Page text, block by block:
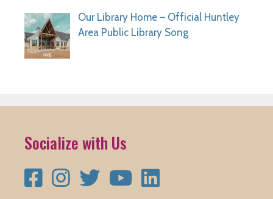
Our Library Home – Official Huntley
Area Public Library Song
Socialize with Us
FacebookInstagramTwitter YouTube